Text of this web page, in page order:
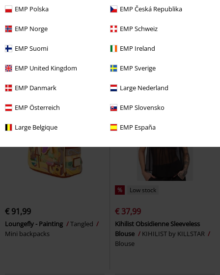
EMP Polska EMP Česká Republika
EMP Norge EMP Schweiz
EMP Suomi EMP Ireland
EMP United Kingdom EMP Sverige
EMP Danmark Large Nederland
EMP Österreich EMP Slovensko
Large Belgique EMP España
€ 91,99
Hound
The Fox and the Hound
€ 62,99
KIHILIST by KILLSTAR
€ 91,99
Loungefly - Painting
Tangled
Mini backpacks
% Low stock
€ 37,99
Kihilist Obsidienne Sleeveless
Blouse
KIHILIST by KILLSTAR
Blouse